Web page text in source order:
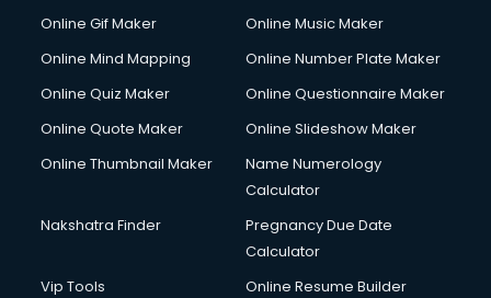
Online Gif Maker
Online Music Maker
Online Mind Mapping
Online Number Plate Maker
Online Quiz Maker
Online Questionnaire Maker
Online Quote Maker
Online Slideshow Maker
Online Thumbnail Maker
Name Numerology
Calculator
Nakshatra Finder
Pregnancy Due Date
Calculator
Vip Tools
Online Resume Builder